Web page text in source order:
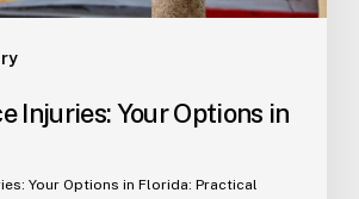
Injuries: Your Options in
Your Options in Florida: Practical